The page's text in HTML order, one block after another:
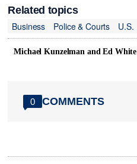
Related topics
Business
Police & Courts U.S.
Michael Kunzelman and Ed White
0 COMMENTS